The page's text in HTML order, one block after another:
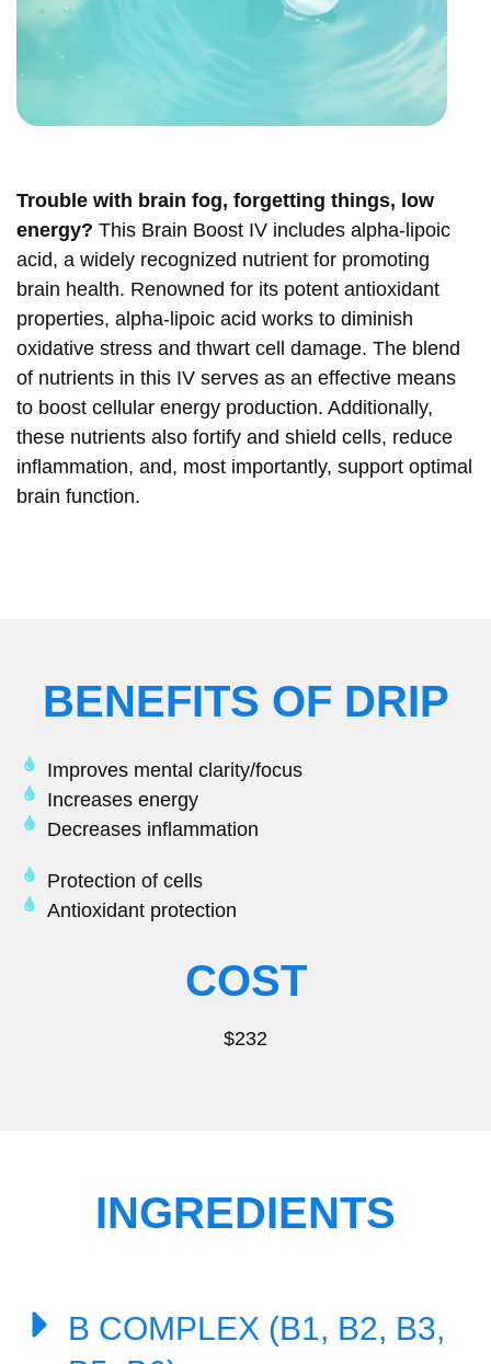
Trouble with brain fog, forgetting things, low
energy? This Brain Boost IV includes alpha-lipoic
acid, a widely recognized nutrient for promoting
brain health. Renowned for its potent antioxidant
properties, alpha-lipoic acid works to diminish
oxidative stress and thwart cell damage. The blend
of nutrients in this IV serves as an effective means
to boost cellular energy production. Additionally,
these nutrients also fortify and shield cells, reduce
inflammation, and, most importantly, support optimal
brain function.
BENEFITS OF DRIP
Improves mental clarity/focus
Increases energy
Decreases inflammation
Protection of cells
Antioxidant protection
COST
$232
INGREDIENTS
B COMPLEX (B1, B2, B3,